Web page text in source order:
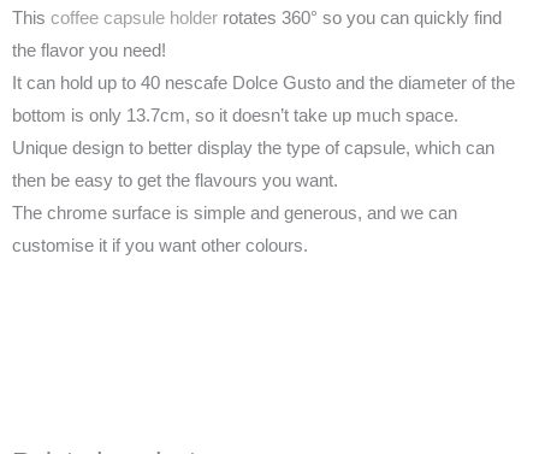
This coffee capsule holder rotates 360° so you can quickly find
the flavor you need!
It can hold up to 40 nescafe Dolce Gusto and the diameter of the
bottom is only 13.7cm, so it doesn’t take up much space.
Unique design to better display the type of capsule, which can
then be easy to get the flavours you want.
The chrome surface is simple and generous, and we can
customise it if you want other colours.